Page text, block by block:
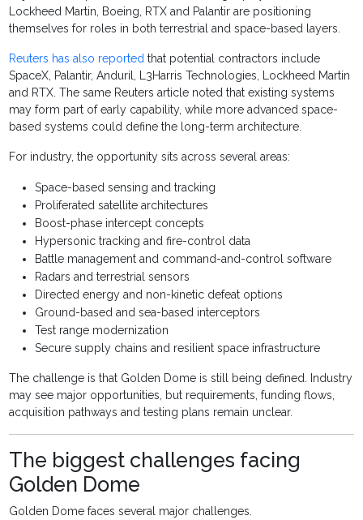
Lockheed Martin, Boeing, RTX and Palantir are positioning
themselves for roles in both terrestrial and space-based layers.
Reuters has also reported that potential contractors include
SpaceX, Palantir, Anduril, L3Harris Technologies, Lockheed Martin
and RTX. The same Reuters article noted that existing systems
may form part of early capability, while more advanced space-
based systems could define the long-term architecture.
For industry, the opportunity sits across several areas:
Space-based sensing and tracking
Proliferated satellite architectures
Boost-phase intercept concepts
Hypersonic tracking and fire-control data
Battle management and command-and-control software
Radars and terrestrial sensors
Directed energy and non-kinetic defeat options
Ground-based and sea-based interceptors
Test range modernization
Secure supply chains and resilient space infrastructure
The challenge is that Golden Dome is still being defined. Industry
may see major opportunities, but requirements, funding flows,
acquisition pathways and testing plans remain unclear.
The biggest challenges facing
Golden Dome
Golden Dome faces several major challenges.